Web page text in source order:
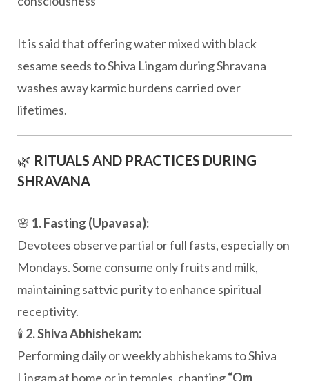
It is said that offering water mixed with black
sesame seeds to Shiva Lingam during Shravana
washes away karmic burdens carried over
lifetimes.
🌿 RITUALS AND PRACTICES DURING
SHRAVANA
🌸 1. Fasting (Upavasa):
Devotees observe partial or full fasts, especially on
Mondays. Some consume only fruits and milk,
maintaining sattvic purity to enhance spiritual
receptivity.
🕯️ 2. Shiva Abhishekam:
Performing daily or weekly abhishekams to Shiva
Lingam at home or in temples, chanting“Om